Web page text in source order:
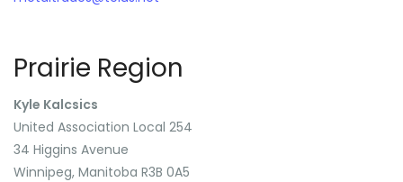
Prairie Region
Kyle Kalcsics
United Association Local 254
34 Higgins Avenue
Winnipeg, Manitoba R3B 0A5